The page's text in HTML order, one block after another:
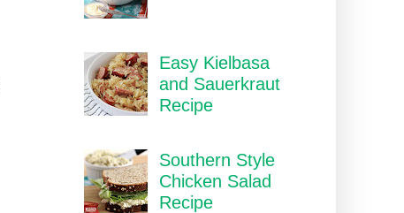
Easy Kielbasa
and Sauerkraut
Recipe
Southern Style
Chicken Salad
Recipe